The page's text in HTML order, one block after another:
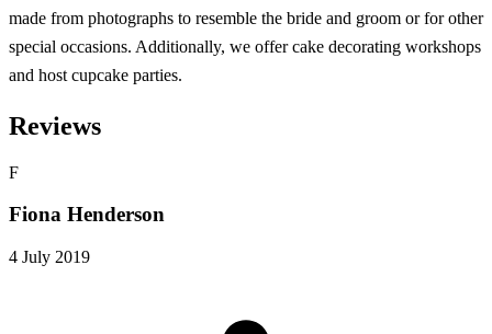
made from photographs to resemble the bride and groom or for other
special occasions. Additionally, we offer cake decorating workshops
and host cupcake parties.
Reviews
F
Fiona Henderson
4 July 2019